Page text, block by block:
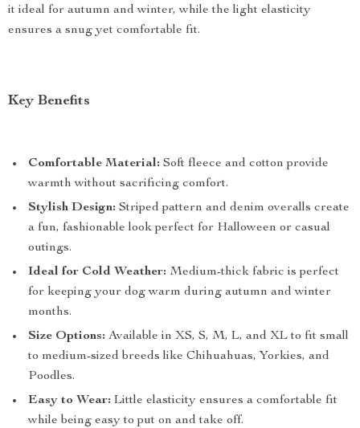
it ideal for autumn and winter, while the light elasticity
ensures a snug yet comfortable fit.
Key Benefits
Comfortable Material: Soft fleece and cotton provide
warmth without sacrificing comfort.
Stylish Design: Striped pattern and denim overalls create
a fun, fashionable look perfect for Halloween or casual
outings.
Ideal for Cold Weather: Medium-thick fabric is perfect
for keeping your dog warm during autumn and winter
months.
Size Options: Available in XS, S, M, L, and XL to fit small
to medium-sized breeds like Chihuahuas, Yorkies, and
Poodles.
Easy to Wear: Little elasticity ensures a comfortable fit
while being easy to put on and take off.